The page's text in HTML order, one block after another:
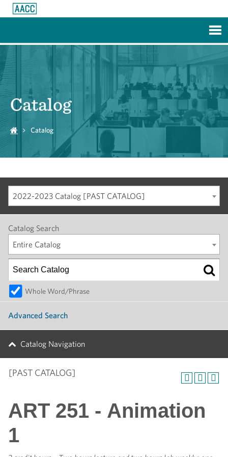
Catalog
Catalog
2022-2023 Catalog [PAST CATALOG]
Catalog Search
Entire Catalog
Whole Word/Phrase
Advanced Search
Catalog Navigation
[PAST CATALOG]
ART 251 - Animation
1